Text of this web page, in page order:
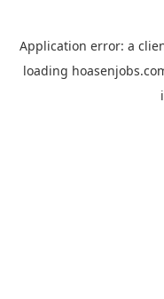
Application error: a
loading